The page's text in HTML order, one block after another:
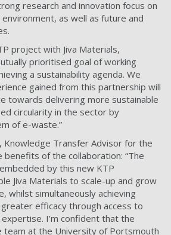
research and innovation focus on
as well as future and
project with Jiva Materials,
prioritised goal of working
a sustainability agenda. We
gained from this partnership will
towards delivering more sustainable
circularity in the sector by
of e-waste.”
Knowledge Transfer Advisor for the
of the collaboration: “The
by this new KTP
Jiva Materials to scale-up and grow
whilst simultaneously achieving
efficacy through access to
I’m confident that the
team at the University of Portsmouth